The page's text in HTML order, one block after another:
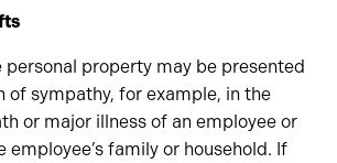
property may be presented
of sympathy, for example, in the
or major illness of an employee or
employee’s family or household. If